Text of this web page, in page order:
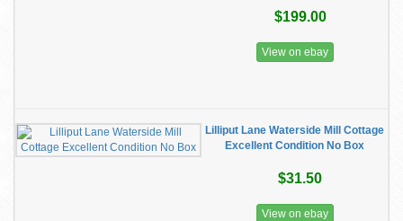
$199.00
View on ebay
Lilliput Lane Waterside Mill Cottage
Excellent Condition No Box
$31.50
View on ebay